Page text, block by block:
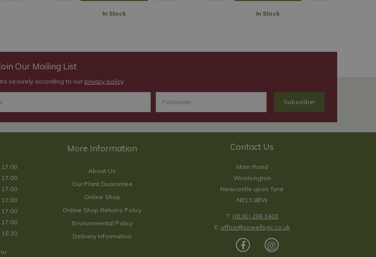
In Stock In Stock
Our Mailing List
securely according to our privacy policy.
17:00
17:00
17:00
17:00
17:00
17:00
16:30
About Us
Our Plant Guarantee
Online Shop
Online Shop Returns Policy
Environmental Policy
Delivery Information
Contact Us
Main Road
Woolsington
Newcastle upon Tyne
NE13 8BW
T: (0191) 286 3403
E: office@cowellsgc.co.uk